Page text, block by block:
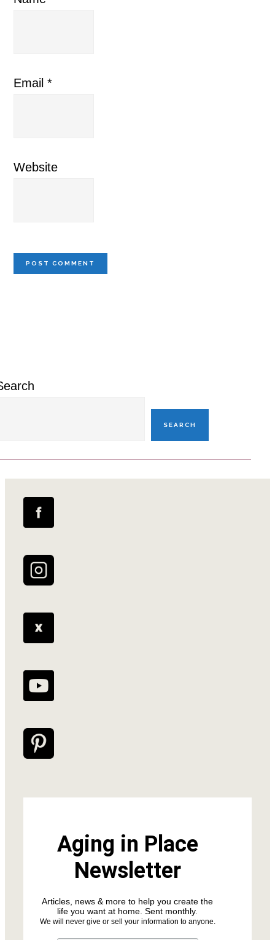
Email*
Website
SEARCH
Aging in Place
Newsletter
Articles, news & more to help you create the
life you want at home. Sent monthly.
We will never give or sell your information to anyone.